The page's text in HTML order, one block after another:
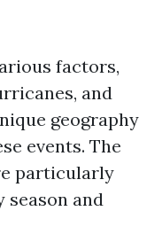
factors,
and
geography
events. The
particularly
season and